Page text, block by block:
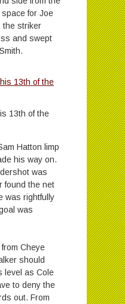
for Joe
the striker
and swept
13th of the
Hatton limp
his way on.
was
found the net
was rightfully
was
Cheye
should
level as Cole
to deny the
out. From